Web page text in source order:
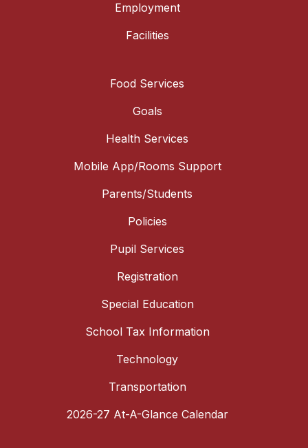
Employment
Facilities
Food Services
Goals
Health Services
Mobile App/Rooms Support
Parents/Students
Policies
Pupil Services
Registration
Special Education
School Tax Information
Technology
Transportation
2026-27 At-A-Glance Calendar